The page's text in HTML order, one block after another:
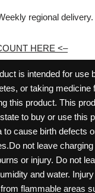
regional
HERE <–
is intended for use
or taking
this product. This
to buy or use this
to cause birth defects
not leave
or injury. Do not
and water.
flammable areas